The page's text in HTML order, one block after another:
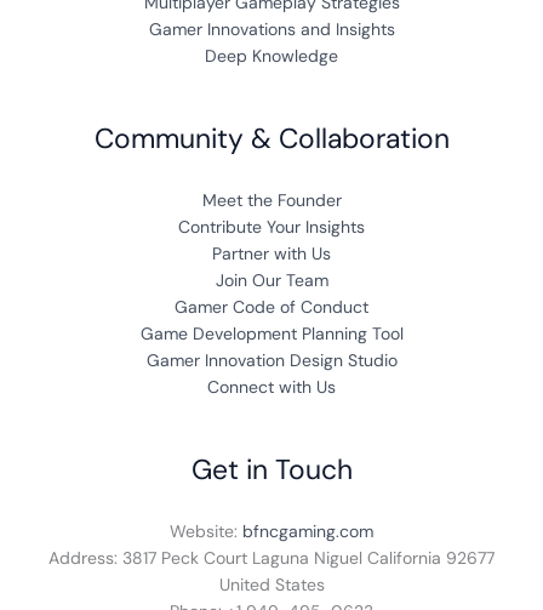
Gamer Innovations and Insights
Deep Knowledge
Community & Collaboration
Meet the Founder
Contribute Your Insights
Partner with Us
Join Our Team
Gamer Code of Conduct
Game Development Planning Tool
Gamer Innovation Design Studio
Connect with Us
Get in Touch
Website: bfncgaming.com
Address: 3817 Peck Court Laguna Niguel California 92677
United States